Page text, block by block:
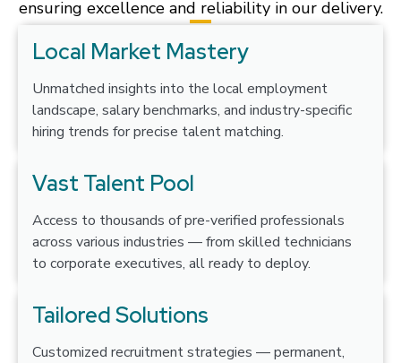
ensuring excellence and reliability in our delivery.
Local Market Mastery
Unmatched insights into the local employment
landscape, salary benchmarks, and industry-specific
hiring trends for precise talent matching.
Vast Talent Pool
Access to thousands of pre-verified professionals
across various industries — from skilled technicians
to corporate executives, all ready to deploy.
Tailored Solutions
Customized recruitment strategies — permanent,